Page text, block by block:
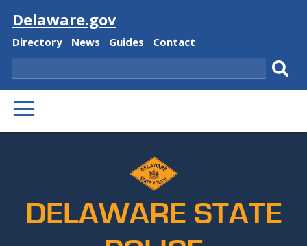
Visit
Delaware.gov
Delaware
Directory
Delaware
News
Delaware
Guides
Delaware
Contact
Search
PRIMARY
MENU
DELAWARE STATE